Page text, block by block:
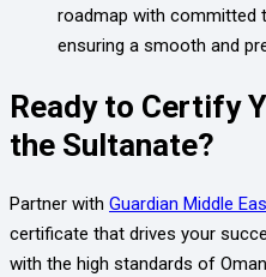
roadmap with committed
ensuring a smooth and
Ready to Certify
the Sultanate?
Partner with Guardian Middle
certificate that drives your
with the high standards of